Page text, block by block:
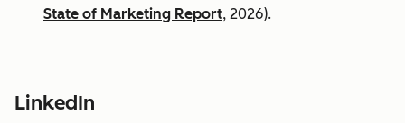
State of Marketing Report, 2026).
LinkedIn